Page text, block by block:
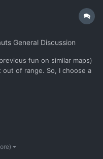
General Discussion
fun on similar maps)
of range. So, I choose a